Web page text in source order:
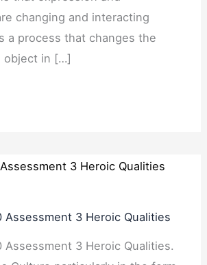
changing and interacting
a process that changes the
object in […]
Assessment 3 Heroic Qualities
Assessment 3 Heroic Qualities.